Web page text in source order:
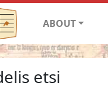
ABOUT
etsi